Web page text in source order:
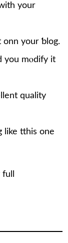
your
onn your ƅlog.
you mⲟdify it
quality
like tthis one